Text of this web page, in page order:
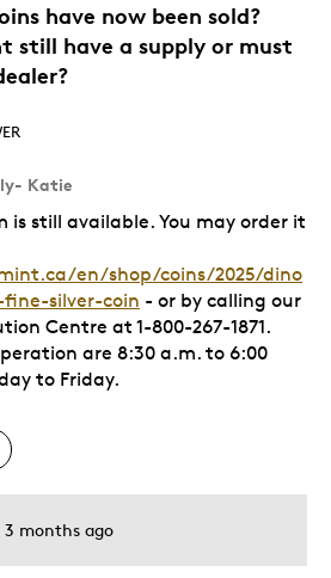
have now been sold?
still have a supply or must
3 months ago
- Katie
is still available. You may order it
en/shop/coins/2025/dino
silver-coin - or by calling our
Centre at 1-800-267-1871.
are 8:30 a.m. to 6:00
to Friday.